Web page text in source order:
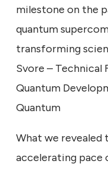
milestone on the
quantum
transforming
Svore – Technical
Quantum
Quantum
What we revealed
accelerating pace